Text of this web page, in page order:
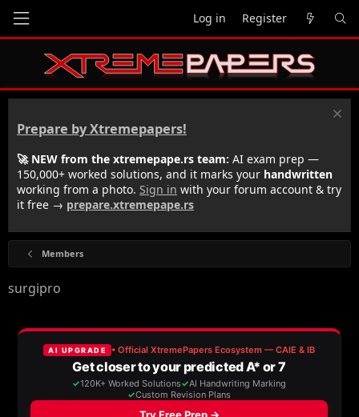
Log in Register
Prepare by Xtremepapers!
🚀 NEW from the xtremepape.rs team: AI exam prep —
150,000+ worked solutions, and it marks your handwritten
working from a photo. Sign in with your forum account & try
it free → prepare.xtremepape.rs
Members
surgipro